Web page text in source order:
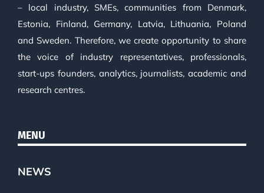
– local industry, SMEs, communities from Denmark,
Estonia, Finland, Germany, Latvia, Lithuania, Poland
and Sweden. Therefore, we create opportunity to share
the voice of industry representatives, professionals,
start-ups founders, analytics, journalists, academic and
research centres.
MENU
NEWS